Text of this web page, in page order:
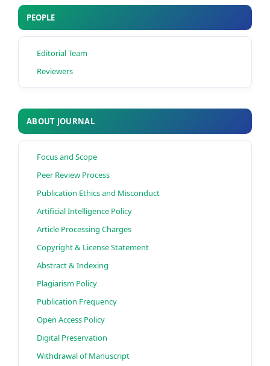
PEOPLE
Editorial Team
Reviewers
ABOUT JOURNAL
Focus and Scope
Peer Review Process
Publication Ethics and Misconduct
Artificial Intelligence Policy
Article Processing Charges
Copyright & License Statement
Abstract & Indexing
Plagiarism Policy
Publication Frequency
Open Access Policy
Digital Preservation
Withdrawal of Manuscript